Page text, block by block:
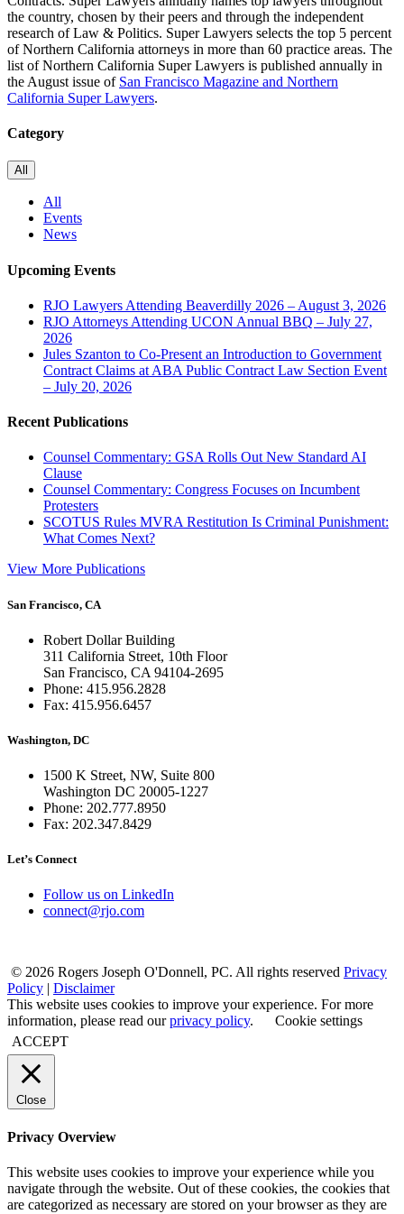
the country, chosen by their peers and through the independent
research of Law & Politics. Super Lawyers selects the top 5 percent
of Northern California attorneys in more than 60 practice areas. The
list of Northern California Super Lawyers is published annually in
the August issue of San Francisco Magazine and Northern
California Super Lawyers.
Category
All
All
Events
News
Upcoming Events
RJO Lawyers Attending Beaverdilly 2026 – August 3, 2026
RJO Attorneys Attending UCON Annual BBQ – July 27,
2026
Jules Szanton to Co-Present an Introduction to Government
Contract Claims at ABA Public Contract Law Section Event
– July 20, 2026
Recent Publications
Counsel Commentary: GSA Rolls Out New Standard AI
Clause
Counsel Commentary: Congress Focuses on Incumbent
Protesters
SCOTUS Rules MVRA Restitution Is Criminal Punishment:
What Comes Next?
View More Publications
San Francisco, CA
Robert Dollar Building
311 California Street, 10th Floor
San Francisco, CA 94104-2695
Phone: 415.956.2828
Fax: 415.956.6457
Washington, DC
1500 K Street, NW, Suite 800
Washington DC 20005-1227
Phone: 202.777.8950
Fax: 202.347.8429
Let’s Connect
Follow us on LinkedIn
connect@rjo.com
© 2026 Rogers Joseph O'Donnell, PC. All rights reserved Privacy
Policy
Disclaimer
This website uses cookies to improve your experience. For more
information, please read ourprivacy policy.
Cookie settings
ACCEPT
Close
Privacy Overview
This website uses cookies to improve your experience while you
navigate through the website. Out of these cookies, the cookies that
are categorized as necessary are stored on your browser as they are